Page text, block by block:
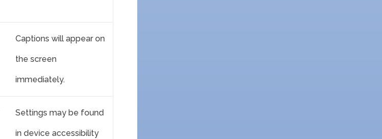
Captions will appear on
the screen
immediately.
Settings may be found
in device accessibility